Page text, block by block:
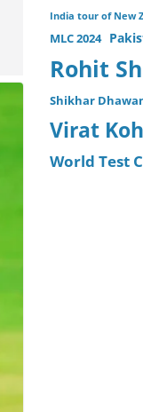
India tour of New
MLC 2024
Rohit
Shikhar
Virat
World Test